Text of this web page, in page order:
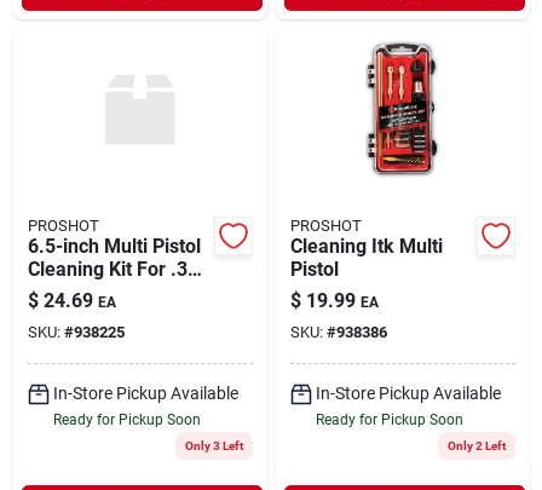
PROSHOT
6.5-inch Multi Pistol
Cleaning Kit For .357
And .45 Caliber
Firearms
$ 24.69 EA
SKU: #938225
In-Store Pickup Available
Ready for Pickup Soon
Only 3 Left
PROSHOT
Cleaning Itk Multi
Pistol
$ 19.99 EA
SKU: #938386
In-Store Pickup Available
Ready for Pickup Soon
Only 2 Left